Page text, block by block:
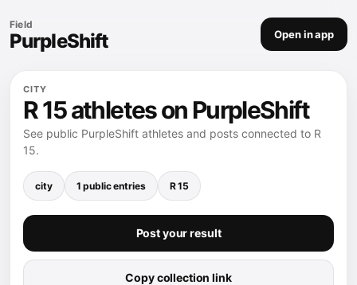
Field
PurpleShift Open in app
CITY
R 15 athletes on PurpleShift
See public PurpleShift athletes and posts connected to R
15.
city 1 public entries R 15
Post your result
Copy collection link